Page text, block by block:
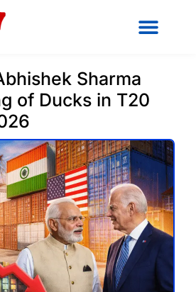
Sharma
of Ducks in T20